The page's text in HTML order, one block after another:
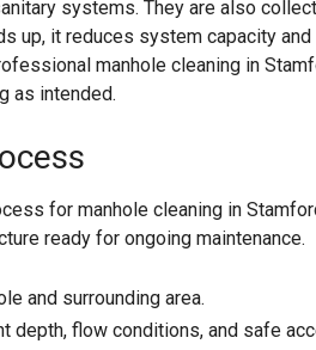
systems. They are also
up, it reduces system capacity
manhole cleaning in
as intended.
for manhole cleaning in
ready for ongoing maintenance.
and surrounding area.
depth, flow conditions, and safe